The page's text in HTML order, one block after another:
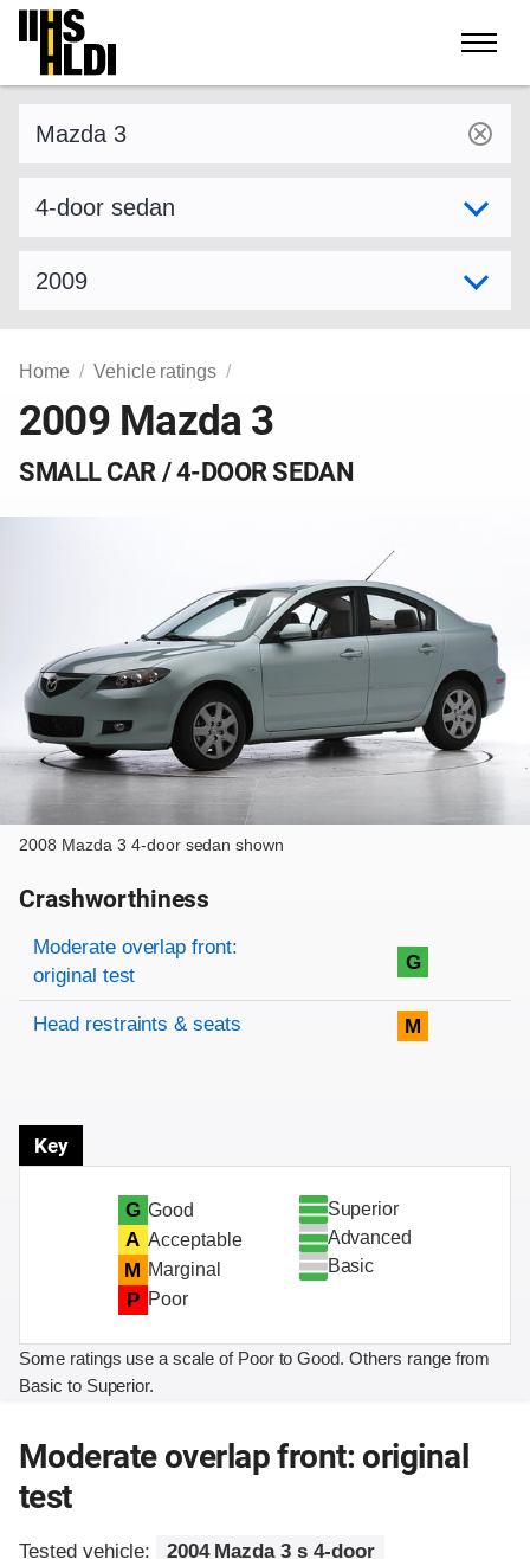
Skip
content
Home Vehicle ratings
2009 Mazda 3
SMALL CAR / 4-DOOR SEDAN
2008 Mazda 3 4-door sedan shown
Crashworthiness
Rating overview
Evaluation criteria
Rating
Moderate overlap front:
original test
G
Head restraints & seats M
Key
G Good
A Acceptable
M Marginal
P Poor
Superior
Advanced
Basic
Some ratings use a scale of Poor to Good. Others range from
Basic to Superior.
Moderate overlap front: original
test
Tested vehicle:
2004 Mazda 3 s 4-door